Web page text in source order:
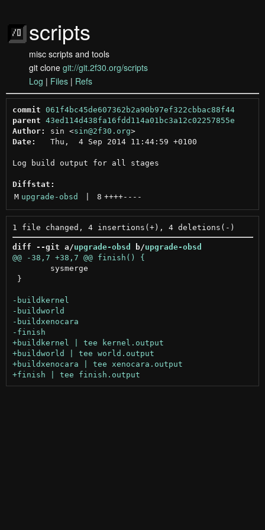
scripts
misc scripts and tools
git clone git://git.2f30.org/scripts
Log | Files | Refs
commit 061f4bc45de607362b2a90b97ef322cbbac88f44
parent 43ed114d438fa16fdd114a01bc3a12c02257855e
Author:
sin <sin@2f30.org >
Date:
   Thu,  4 Sep 2014 11:44:59 +0100
Log build output for all stages
Diffstat:
M upgrade-obsd 8 ++++----
diff --git a/upgrade-obsd b/upgrade-obsd
}